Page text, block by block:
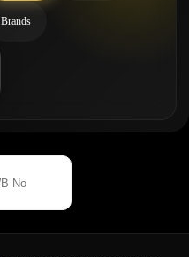
Brands